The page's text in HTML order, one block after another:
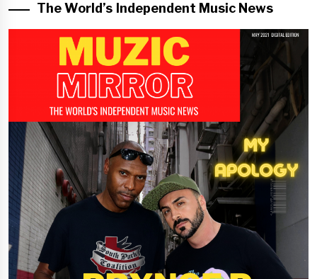
The World’s Independent Music News